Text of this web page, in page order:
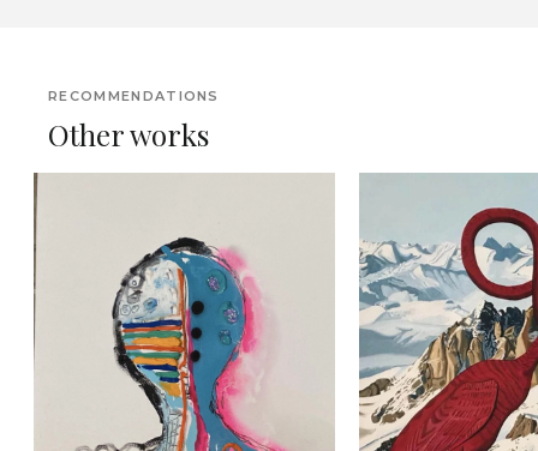
RECOMMENDATIONS
Other works